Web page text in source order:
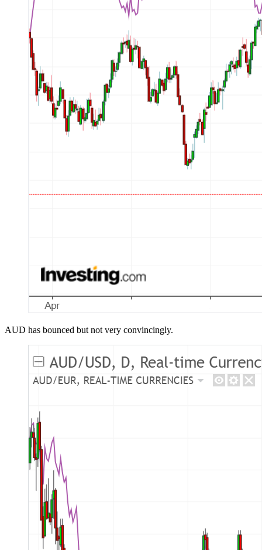
AUD has bounced but not very convincingly.